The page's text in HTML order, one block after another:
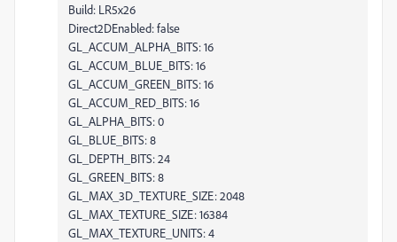
Build: LR5x26
Direct2DEnabled: false
GL_ACCUM_ALPHA_BITS: 16
GL_ACCUM_BLUE_BITS: 16
GL_ACCUM_GREEN_BITS: 16
GL_ACCUM_RED_BITS: 16
GL_ALPHA_BITS: 0
GL_BLUE_BITS: 8
GL_DEPTH_BITS: 24
GL_GREEN_BITS: 8
GL_MAX_3D_TEXTURE_SIZE: 2048
GL_MAX_TEXTURE_SIZE: 16384
GL_MAX_TEXTURE_UNITS: 4